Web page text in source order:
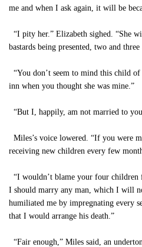
me and when I ask again, it will be
“I pity her.” Elizabeth sighed. “She
bastards being presented, two and three
“You don’t seem to mind this child
inn when you thought she was mine.”
“But I, happily, am not married to
Miles’s voice lowered. “If you were
receiving new children every few
“I wouldn’t blame your four children
I should marry any man, which I will
humiliated me by impregnating every
that I would arrange his death.”
“Fair enough,” Miles said, an